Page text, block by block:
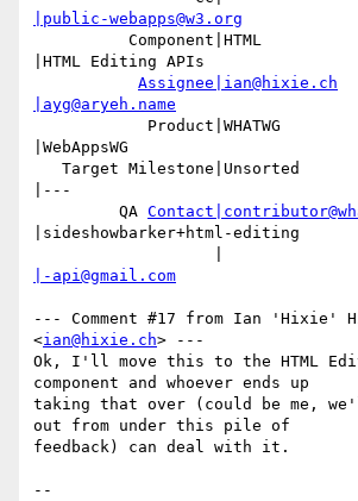
|public-webapps@w3.org
|HTML Editing APIs
Assignee|ian@hixie.ch
|ayg@aryeh.name
|WebAppsWG
|---
         QA
|sideshowbarker+html-editing
|-api@gmail.com
--- Comment #17 from Ian 'Hixie'
<ian@hixie.ch> ---
Ok, I'll move this to the HTML
component and whoever ends up
taking that over (could be me,
out from under this pile of
feedback) can deal with it.
--